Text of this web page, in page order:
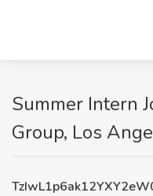
Summer Intern
Group, Los